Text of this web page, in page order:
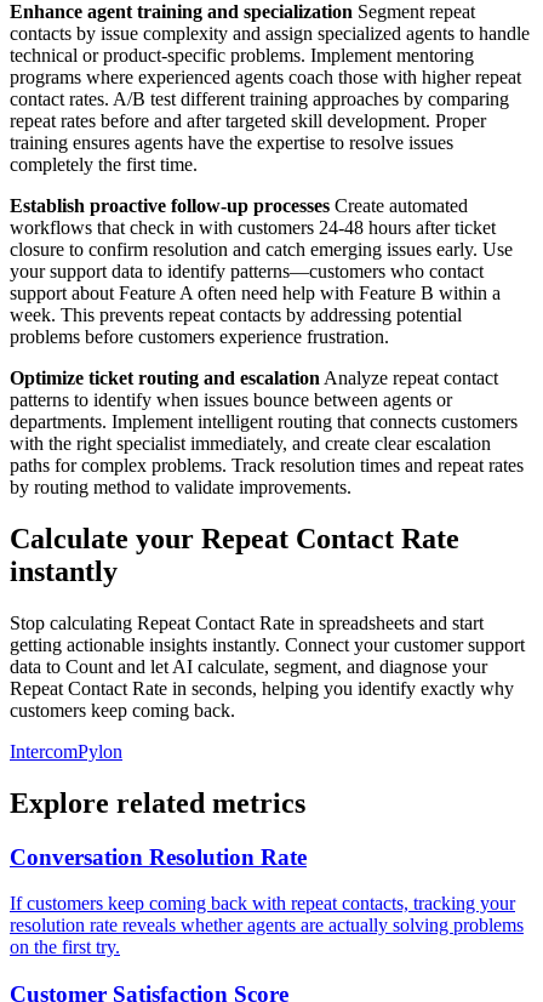
Enhance agent training and specialization Segment repeat
contacts by issue complexity and assign specialized agents to handle
technical or product-specific problems. Implement mentoring
programs where experienced agents coach those with higher repeat
contact rates. A/B test different training approaches by comparing
repeat rates before and after targeted skill development. Proper
training ensures agents have the expertise to resolve issues
completely the first time.
Establish proactive follow-up processes Create automated
workflows that check in with customers 24-48 hours after ticket
closure to confirm resolution and catch emerging issues early. Use
your support data to identify patterns—customers who contact
support about Feature A often need help with Feature B within a
week. This prevents repeat contacts by addressing potential
problems before customers experience frustration.
Optimize ticket routing and escalation Analyze repeat contact
patterns to identify when issues bounce between agents or
departments. Implement intelligent routing that connects customers
with the right specialist immediately, and create clear escalation
paths for complex problems. Track resolution times and repeat rates
by routing method to validate improvements.
Calculate your Repeat Contact Rate
instantly
Stop calculating Repeat Contact Rate in spreadsheets and start
getting actionable insights instantly. Connect your customer support
data to Count and let AI calculate, segment, and diagnose your
Repeat Contact Rate in seconds, helping you identify exactly why
customers keep coming back.
IntercomPylon
Explore related metrics
Conversation Resolution Rate
If customers keep coming back with repeat contacts, tracking your
resolution rate reveals whether agents are actually solving problems
on the first try.
Customer Satisfaction Score